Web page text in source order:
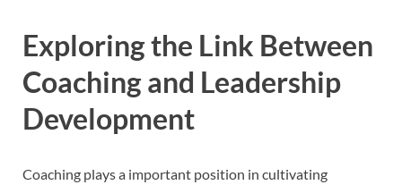
Exploring the Link Between
Coaching and Leadership
Development
Coaching plays a important position in cultivating